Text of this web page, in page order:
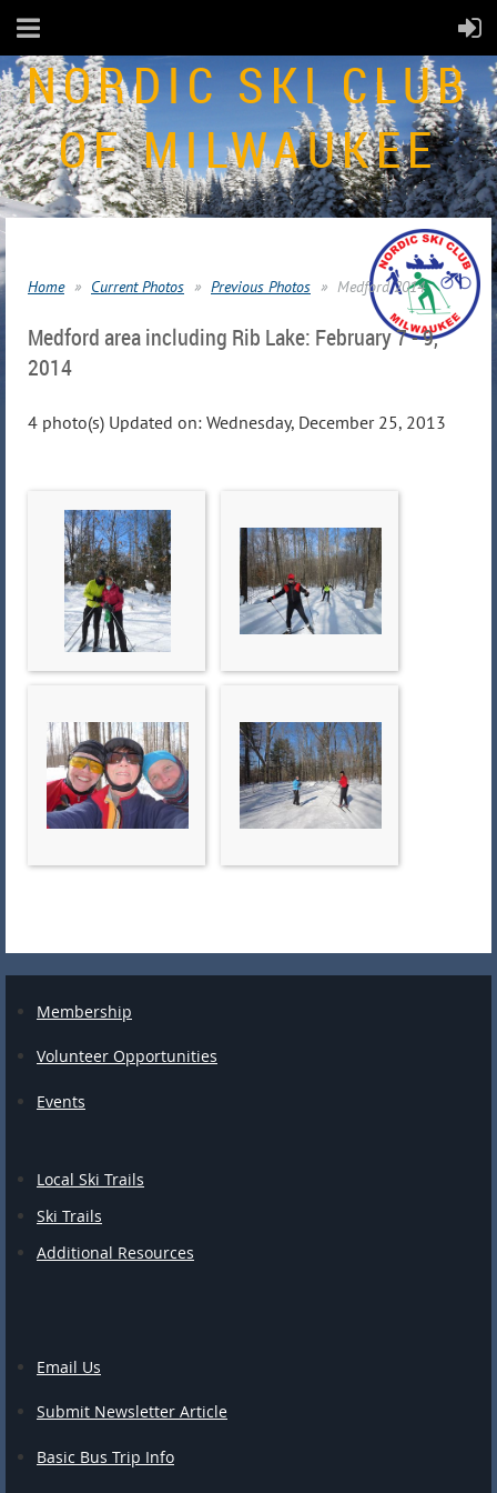
NORDIC SKI CLUB
OF MILWAUKEE
Home Current Photos Previous Photos Medford 2014
Medford area including Rib Lake: February 7 - 9,
2014
4 photo(s) Updated on: Wednesday, December 25, 2013
Membership
Volunteer Opportunities
Events
Local Ski Trails
Ski Trails
Additional Resources
Email Us
Submit Newsletter Article
Basic Bus Trip Info